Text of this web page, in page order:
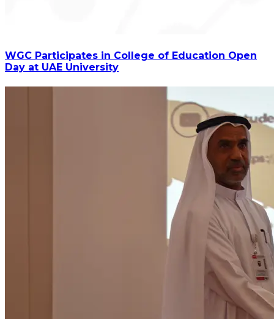
WGC Participates in College of Education Open
Day at UAE University